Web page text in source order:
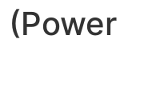
(Power